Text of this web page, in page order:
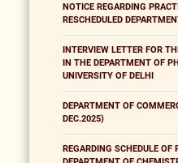
NOTICE REGARDING
RESCHEDULED
INTERVIEW LETTER FOR
IN THE DEPARTMENT OF
UNIVERSITY OF DELHI
DEPARTMENT OF
DEC.2025)
REGARDING SCHEDULE